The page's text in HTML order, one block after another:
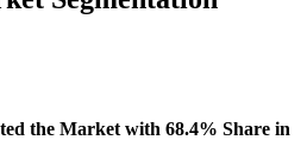
the Market with 68.4% Share in